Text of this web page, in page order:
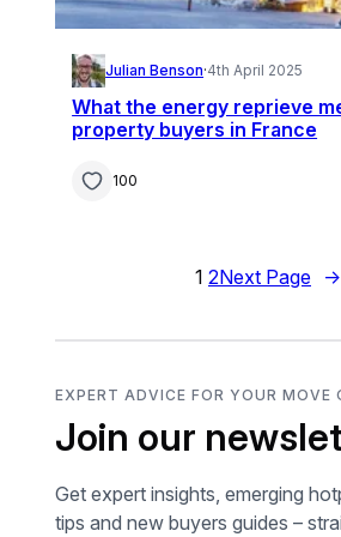
Julian Benson·4th April 2025
What the energy reprieve
property buyers in France
100
1 2Next Page →
EXPERT ADVICE FOR YOUR MOVE
Join our
Get expert insights, emerging
tips and new buyers guides –